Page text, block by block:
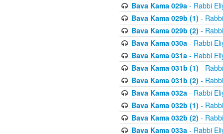
Bava Kama 029a- Rabbi
Bava Kama 029b (1) -
Bava Kama 029b (2) -
Bava Kama 030a- Rabbi
Bava Kama 031a- Rabbi
Bava Kama 031b (1) -
Bava Kama 031b (2) -
Bava Kama 032a- Rabbi
Bava Kama 032b (1) -
Bava Kama 032b (2) -
Bava Kama 033a- Rabbi